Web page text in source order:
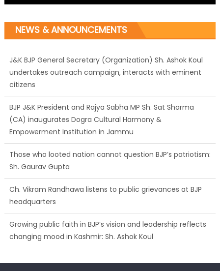
NEWS & ANNOUNCEMENTS
J&K BJP General Secretary (Organization) Sh. Ashok Koul
undertakes outreach campaign, interacts with eminent
citizens
BJP J&K President and Rajya Sabha MP Sh. Sat Sharma
(CA) inaugurates Dogra Cultural Harmony &
Empowerment Institution in Jammu
Those who looted nation cannot question BJP’s patriotism:
Sh. Gaurav Gupta
Ch. Vikram Randhawa listens to public grievances at BJP
headquarters
Growing public faith in BJP’s vision and leadership reflects
changing mood in Kashmir: Sh. Ashok Koul